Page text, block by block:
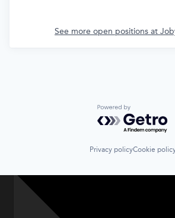
See more open positions at
Powered by
Privacy policyCookie